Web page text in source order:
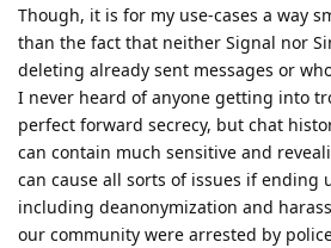
Though, it is for my use-cases a way
than the fact that neither Signal nor
deleting already sent messages or
I never heard of anyone getting into
perfect forward secrecy, but chat
can contain much sensitive and
can cause all sorts of issues if ending
including deanonymization and
our community were arrested by